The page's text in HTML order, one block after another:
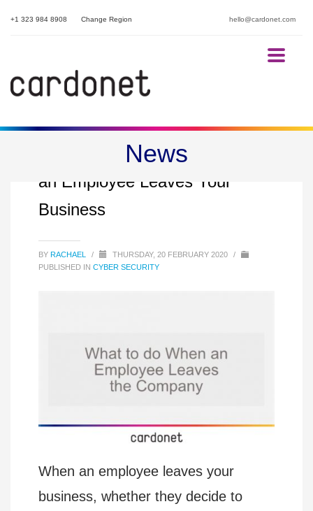
hello@cardonet.com
+1 323 984 8908 Change Region
News
Security Steps to Follow When
an Employee Leaves Your
Business
BY RACHAEL / THURSDAY, 20 FEBRUARY 2020
/
PUBLISHED IN CYBER SECURITY
When an employee leaves your
business, whether they decide to